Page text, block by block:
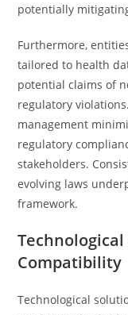
potentially
Furthermore,
tailored to health
potential claims of
regulatory
management
regulatory
stakeholders.
evolving laws
framework.
Compatibility
Technological